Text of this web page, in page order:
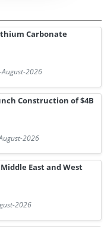
Carbonate
2026
Construction of $4B
2026
East and West
2026